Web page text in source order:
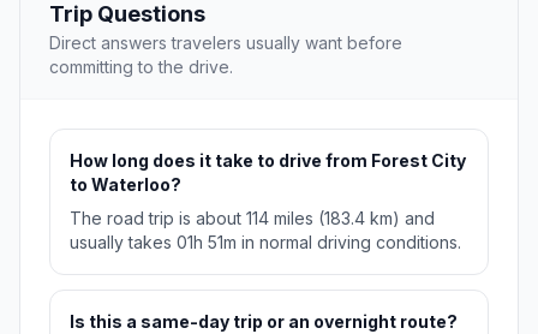
Trip Questions
Direct answers travelers usually want before
committing to the drive.
How long does it take to drive from Forest City
to Waterloo?
The road trip is about 114 miles (183.4 km) and
usually takes 01h 51m in normal driving conditions.
Is this a same-day trip or an overnight route?